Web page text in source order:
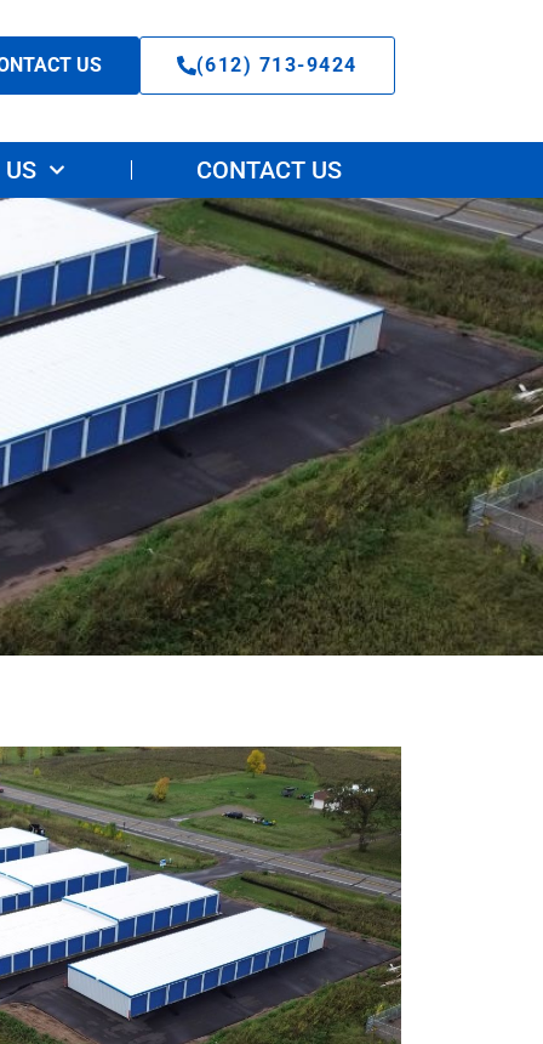
US (612) 713-9424
CONTACT US